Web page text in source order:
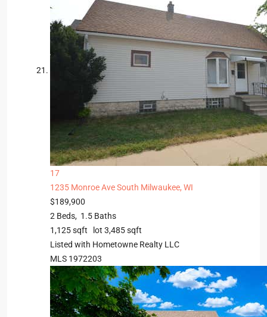
17
1235 Monroe AveSouth Milwaukee, WI
$189,900
2 Beds, 1 .5 Baths
1,125sqft lot 3,485sqft
Listed with Hometowne Realty LLC
MLS 1972203